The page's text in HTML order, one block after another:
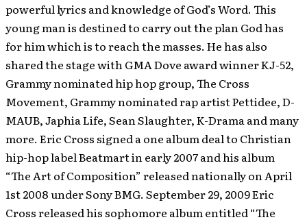
powerful lyrics and knowledge of God’s Word. This
young man is destined to carry out the plan God has
for him which is to reach the masses. He has also
shared the stage with GMA Dove award winner KJ-52,
Grammy nominated hip hop group, The Cross
Movement, Grammy nominated rap artist Pettidee, D-
MAUB, Japhia Life, Sean Slaughter, K-Drama and many
more. Eric Cross signed a one album deal to Christian
hip-hop label Beatmart in early 2007 and his album
“The Art of Composition” released nationally on April
1st 2008 under Sony BMG. September 29, 2009 Eric
Cross released his sophomore album entitled “The